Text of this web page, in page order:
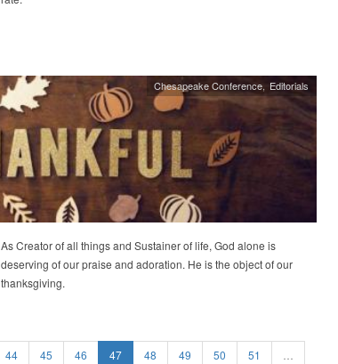
Chesapeake Conference Editorials
As Creator of all things and Sustainer of life, God alone is
deserving of our praise and adoration. He is the object of our
thanksgiving.
44 45 46 47 48 49 50 51